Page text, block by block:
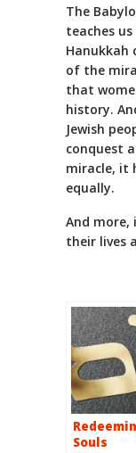
The
teaches
Hanukkah
of the
that
history.
Jewish
conquest
miracle, it
equally.
And more,
their lives
Souls